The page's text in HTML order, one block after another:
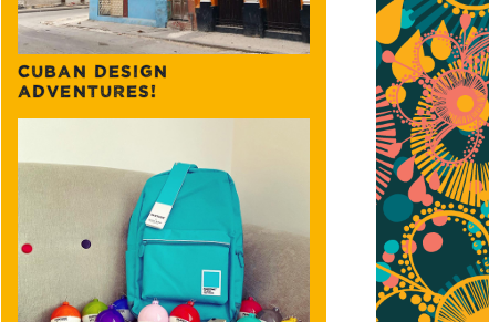
CUBAN DESIGN
ADVENTURES!